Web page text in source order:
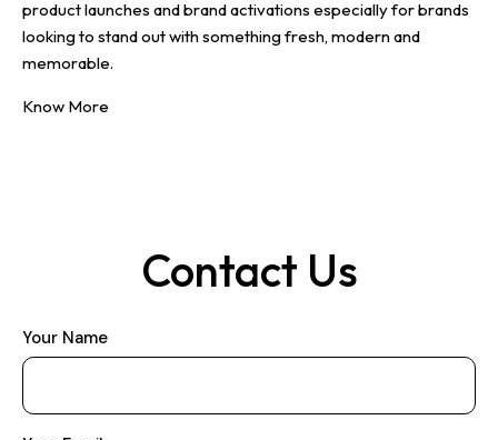
product launches and brand activations especially for brands
looking to stand out with something fresh, modern and
memorable.
Know More
Contact Us
Your Name